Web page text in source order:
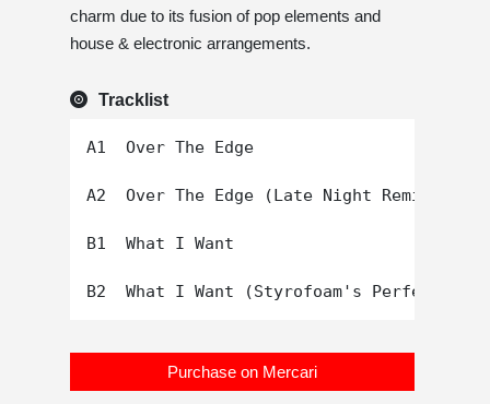
charm due to its fusion of pop elements and
house & electronic arrangements.
Tracklist
A1  Over The Edge
A2  Over The Edge (Late Night Remix)
B1  What I Want
Purchase on Mercari